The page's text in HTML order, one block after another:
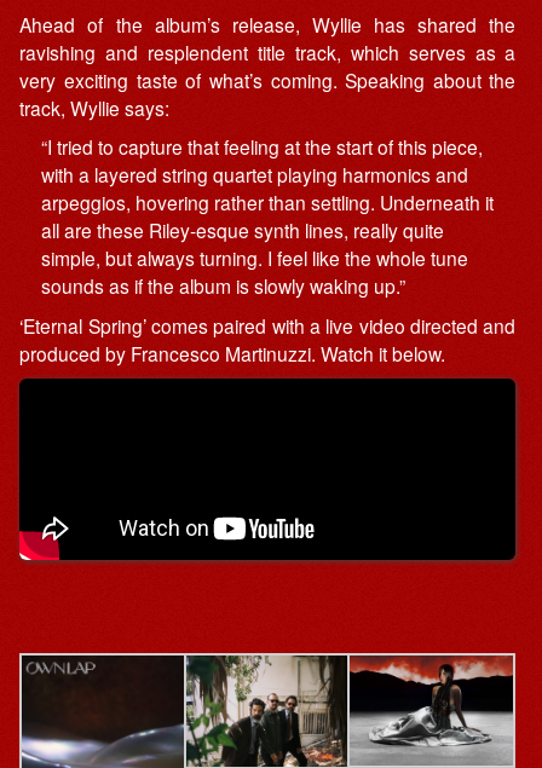
Ahead of the album’s release, Wyllie has shared the
ravishing and resplendent title track, which serves as a
very exciting taste of what’s coming. Speaking about the
track, Wyllie says:
“I tried to capture that feeling at the start of this piece,
with a layered string quartet playing harmonics and
arpeggios, hovering rather than settling. Underneath it
all are these Riley-esque synth lines, really quite
simple, but always turning. I feel like the whole tune
sounds as if the album is slowly waking up.”
‘Eternal Spring’ comes paired with a live video directed and
produced by Francesco Martinuzzi. Watch it below.